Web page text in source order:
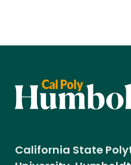
California State